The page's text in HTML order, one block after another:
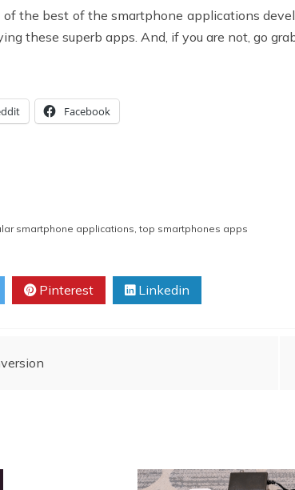
the best of the smartphone applications
these superb apps. And, if you are not, go
Facebook
smartphone applications ,top smartphones apps
Pinterest Linkedin